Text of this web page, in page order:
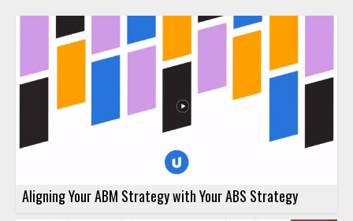
Aligning Your ABM Strategy with Your ABS Strategy